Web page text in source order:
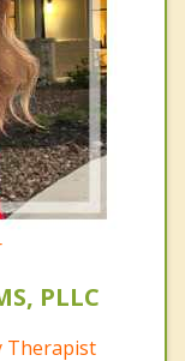
PLLC
Therapist